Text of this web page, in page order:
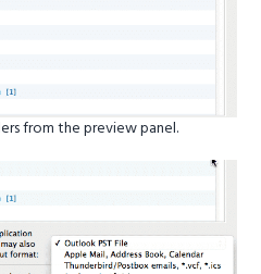
from the preview panel.